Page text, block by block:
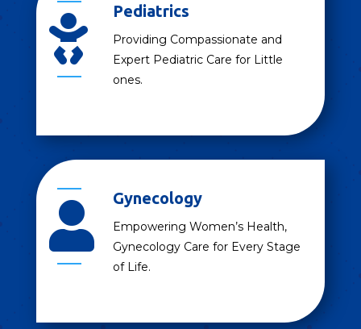

Pediatrics
Providing Compassionate and
Expert Pediatric Care for Little
ones.

Gynecology
Empowering Women’s Health,
Gynecology Care for Every Stage
of Life.